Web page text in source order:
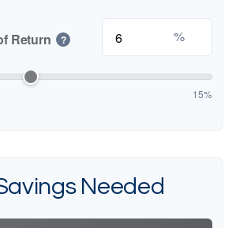
Return ? %
15%
Needed